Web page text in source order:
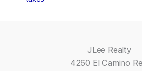
JLee Realty
4260 El Camino